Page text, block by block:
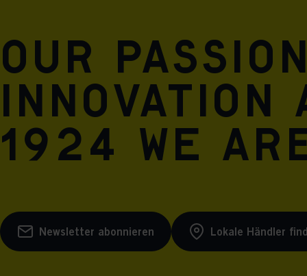
Our
innovation
1924 we
Newsletter abonnieren Lokale Händler